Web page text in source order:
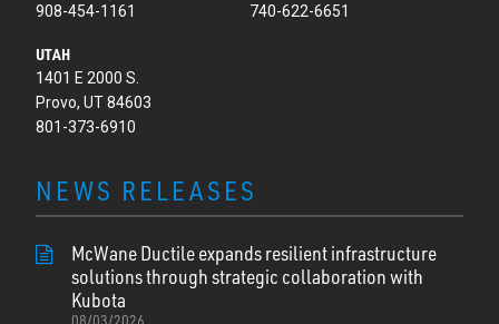
908-454-1161
740-622-6651
UTAH
1401 E 2000 S.
Provo, UT 84603
801-373-6910
NEWS RELEASES
McWane Ductile expands resilient infrastructure
solutions through strategic collaboration with
Kubota
08/03/2026